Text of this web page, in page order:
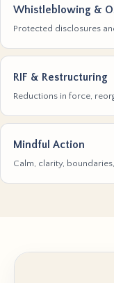
Whistleblowing &
Protected disclosures
RIF & Restructuring
Reductions in force,
Mindful Action
Calm, clarity,